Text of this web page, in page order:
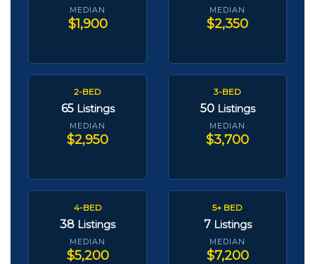
MEDIAN
$1,900
MEDIAN
$2,350
2-BED
65 Listings
MEDIAN
$2,950
3-BED
50 Listings
MEDIAN
$3,700
4-BED
38 Listings
MEDIAN
$5,200
5+ BED
7 Listings
MEDIAN
$7,200